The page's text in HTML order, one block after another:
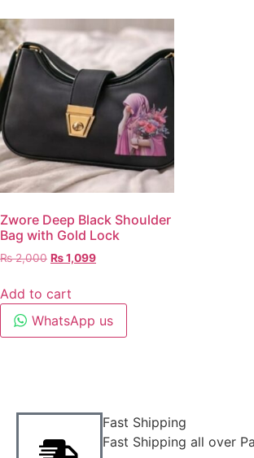
Zwore Deep Black Shoulder
Bag with Gold Lock
₨2,000 ₨1,099
Add to cart
WhatsApp us
Fast Shipping
Fast Shipping all over